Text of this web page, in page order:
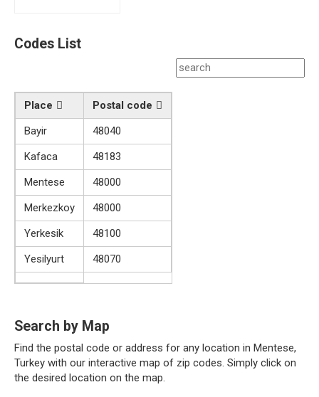
Codes List
Place
Postal code
Bayir
48040
Kafaca
48183
Mentese
48000
Merkezkoy
48000
Yerkesik
48100
Yesilyurt
48070
Search by Map
Find the postal code or address for any location in Mentese,
Turkey with our interactive map of zip codes. Simply click on
the desired location on the map.